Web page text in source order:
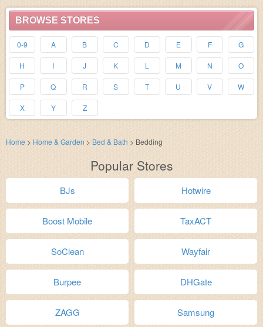
BROWSE STORES
0-9 A B C D E F G
H I J K L M N O
P Q R S T U V W
X Y Z
Home > Home & Garden > Bed & Bath > Bedding
Popular Stores
BJs Hotwire
Boost Mobile TaxACT
SoClean Wayfair
Burpee DHGate
ZAGG Samsung